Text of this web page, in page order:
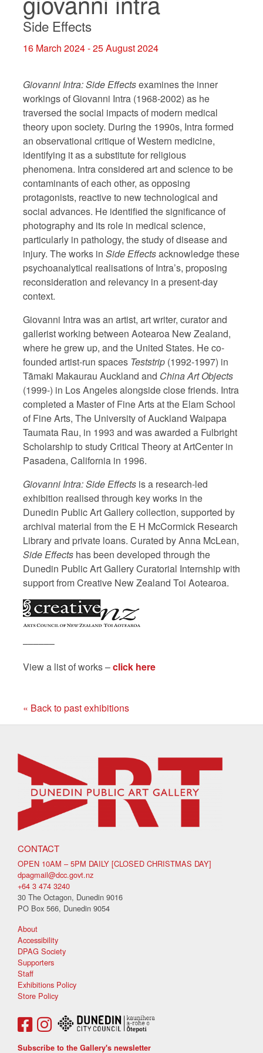
Side Effects
16 March 2024 - 25 August 2024
Giovanni Intra:Side Effectsexamines the inner
workings of Giovanni Intra (1968-2002) as he
traversed the social impacts of modern medical
theory upon society. During the 1990s, Intra formed
an observational critique of Western medicine,
identifying it as a substitute for religious
phenomena. Intra considered art and science to be
contaminants of each other, as opposing
protagonists, reactive to new technological and
social advances. He identified the significance of
photography and its role in medical science,
particularly in pathology, the study of disease and
injury. The works in Side Effectsacknowledge these
psychoanalytical realisations of Intra’s, proposing
reconsideration and relevancy in a present-day
context.
Giovanni Intra was an artist, art writer, curator and
gallerist working between Aotearoa New Zealand,
where he grew up, and the United States. He co-
founded artist-run spaces Teststrip (1992-1997) in
Tāmaki Makaurau Auckland and China Art Objects
(1999-) in Los Angeles alongside close friends. Intra
completed a Master of Fine Arts at the Elam School
of Fine Arts, The University of Auckland Waipapa
Taumata Rau, in 1993 and was awarded a Fulbright
Scholarship to study Critical Theory at ArtCenter in
Pasadena, California in 1996.
Giovanni Intra: Side Effects is a research-led
exhibition realised through key works in the
Dunedin Public Art Gallery collection, supported by
archival material from the E H McCormick Research
Library and private loans. Curated by Anna McLean,
Side Effects has been developed through the
Dunedin Public Art Gallery Curatorial Internship with
support from Creative New Zealand Toi Aotearoa.
––––––
View a list of works –click here
« Back to past exhibitions
CONTACT
OPEN 10AM – 5PM DAILY [CLOSED CHRISTMAS DAY]
dpagmail@dcc.govt.nz
+64 3 474 3240
30 The Octagon, Dunedin 9016
PO Box 566, Dunedin 9054
About
Accessibility
DPAG Society
Supporters
Staff
Exhibitions Policy
Store Policy
Subscribe to the Gallery's newsletter